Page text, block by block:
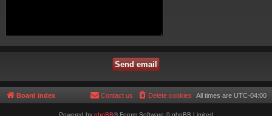
Board index All times are UTC-04:00
Delete cookies
Contact us
Powered by phpBB® Forum Software © phpBB Limited